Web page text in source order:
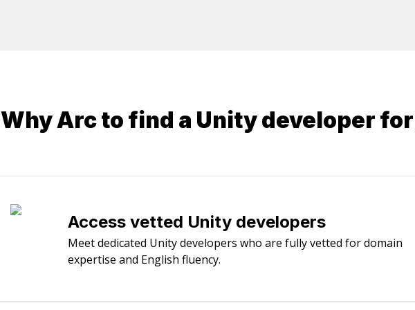
Why Arc to find a Unity developer
Access vetted Unity developers
Meet dedicated Unity developers who are fully vetted for domain
expertise and English fluency.